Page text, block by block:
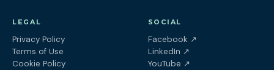
LEGAL
Privacy Policy
Terms of Use
Cookie Policy
SOCIAL
Facebook ↗(opens in a new
LinkedIn ↗(opens in a new tab)
YouTube ↗(opens in a new tab)